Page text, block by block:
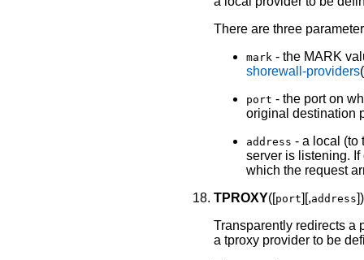
There are three
mark - the MARK
shorewall-providers
port - the port on
original destination
address - a local (to
server is listening. If
which the request
TPROXY([port][,address
Transparently redirects a
a tproxy provider to be